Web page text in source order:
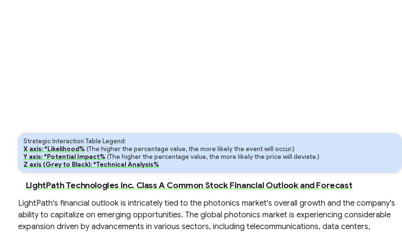
Strategic Interaction Table Legend:
X axis: *Likelihood% (The higher the percentage value, the more likely the event will occur.)
Y axis: *Potential Impact% (The higher the percentage value, the more likely the price will deviate.)
Z axis (Grey to Black): *Technical Analysis%
LightPath Technologies Inc. Class A Common Stock Financial Outlook and Forecast
LightPath's financial outlook is intricately tied to the photonics market's overall growth and the company's
ability to capitalize on emerging opportunities. The global photonics market is experiencing considerable
expansion driven by advancements in various sectors, including telecommunications, data centers,